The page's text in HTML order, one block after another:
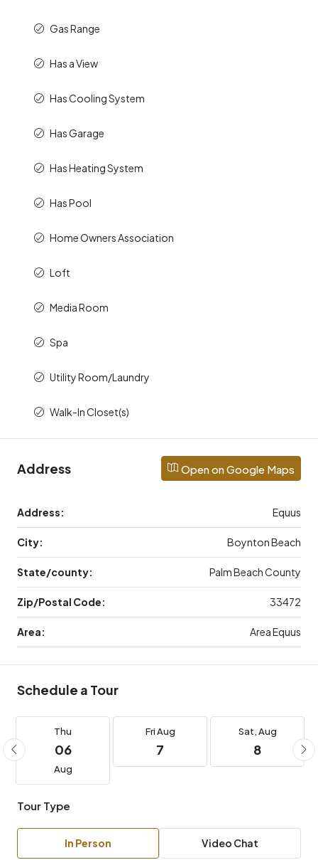
Gas Range
Has a View
Has Cooling System
Has Garage
Has Heating System
Has Pool
Home Owners Association
Loft
Media Room
Spa
Utility Room/Laundry
Walk-In Closet(s)
Address Open on Google Maps
Address: Equus
City: Boynton Beach
State/county: Palm Beach County
Zip/Postal Code: 33472
Area: Area Equus
Schedule a Tour
Thu
06
Aug
FriAug
7
Sat,Aug
8
Tour Type
In Person Video Chat